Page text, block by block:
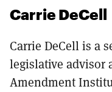
Carrie DeCell
Carrie DeCell is a
legislative advisor
Amendment